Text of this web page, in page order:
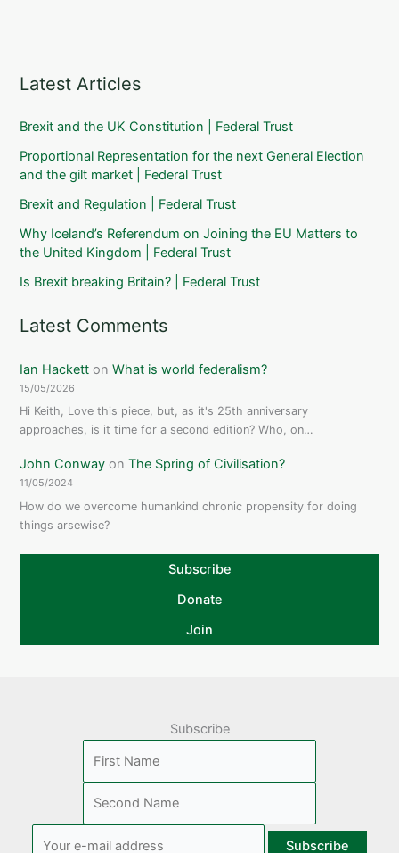
Latest Articles
Brexit and the UK Constitution | Federal Trust
Proportional Representation for the next General Election
and the gilt market | Federal Trust
Brexit and Regulation | Federal Trust
Why Iceland’s Referendum on Joining the EU Matters to
the United Kingdom | Federal Trust
Is Brexit breaking Britain? | Federal Trust
Latest Comments
Ian Hackett onWhat is world federalism?
15/05/2026
Hi Keith, Love this piece, but, as it's 25th anniversary
approaches, is it time for a second edition? Who, on…
John Conway onThe Spring of Civilisation?
11/05/2024
How do we overcome humankind chronic propensity for doing
things arsewise?
Subscribe
Donate
Join
Subscribe